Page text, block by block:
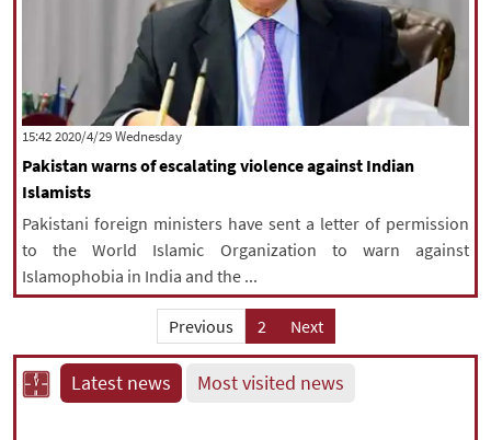
‫‫Wednesday‬‬ 2020/4/29 15:42
Pakistan warns of escalating violence against Indian
Islamists
Pakistani foreign ministers have sent a letter of permission
to the World Islamic Organization to warn against
Islamophobia in India and the ...
Previous 2 Next
Latest news Most visited news